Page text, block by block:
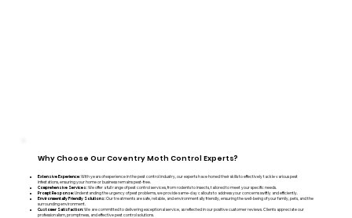
Why Choose Our Coventry Moth Control Experts?
Extensive Experience:With years of experience in the pest control industry, our experts have honed their skills to effectively tackle various pest
infestations, ensuring your home or business remains pest-free.
Comprehensive Services:We offer a full range of pest control services, from rodents to insects, tailored to meet your specific needs.
Prompt Response:Understanding the urgency of pest problems, we provide same-day callouts to address your concerns swiftly and efficiently.
Environmentally Friendly Solutions:Our treatments are safe, reliable, and environmentally friendly, ensuring the well-being of your family, pets, and the
surrounding environment.
Customer Satisfaction:We are committed to delivering exceptional service, as reflected in our positive customer reviews. Clients appreciate our
professionalism, promptness, and effective pest control solutions.